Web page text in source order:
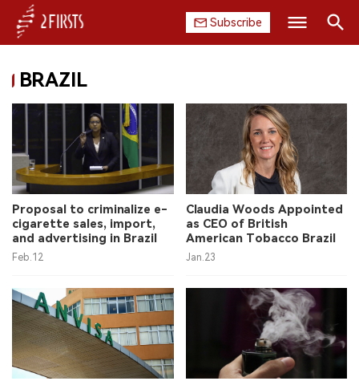
Subscribe
HOME
COMPANY
PRODUCT
REGULATION
CHINA
EXHIBITION
INTERVIEW
BRAZIL
Proposal to criminalize e-
cigarette sales, import,
and advertising in Brazil
Feb.12
Claudia Woods Appointed
as CEO of British
American Tobacco Brazil
Jan.23